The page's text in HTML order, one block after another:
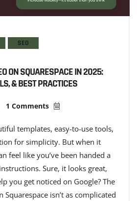
SEO
ON SQUARESPACE IN 2025:
& BEST PRACTICES
1 Comments
templates, easy-to-use tools,
for simplicity. But when it
feel like you’ve been handed a
Sure, it looks great,
you get noticed on Google? The
Squarespace isn’t as complicated